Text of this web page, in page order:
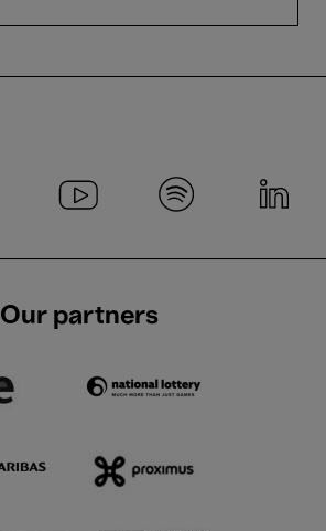
Our partners